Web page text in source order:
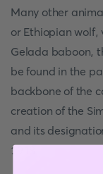
Many other
or Ethiopian wolf,
Gelada baboon,
be found in the
backbone of the
creation of the
and its
1918.